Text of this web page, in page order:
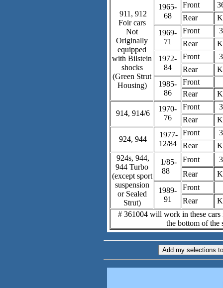
911, 912
Foir cars
Not
Originally
equipped
with Bilstein
shocks
(Green Strut
Housing)
1965-
68
Front
Rear
1969-
71
Front
Rear
1972-
84
Front
Rear
1985-
86
Front
Rear
914, 914/6
1970-
76
Front
Rear
924, 944
1977-
12/84
Front
Rear
924s, 944,
944 Turbo
(except sport
suspension
or Sealed
Strut)
1/85-
88
Front
Rear
1989-
91
Front
Rear
# 361004 will work in these cars
the bottom of the